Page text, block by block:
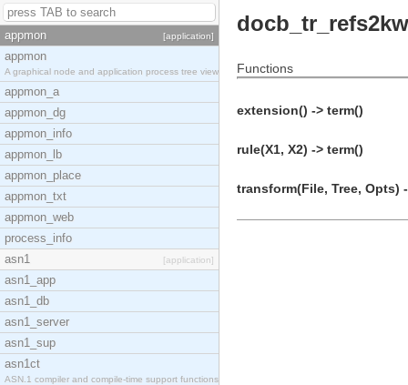
appmon [application]
appmon
A graphical node and application process tree view
appmon_a
appmon_dg
appmon_info
appmon_lb
appmon_place
appmon_txt
appmon_web
process_info
asn1
[application]
asn1_app
asn1_db
asn1_server
asn1_sup
asn1ct
ASN.1 compiler and compile-time support functions
Functions
extension() -> term()
rule(X1, X2) -> term()
transform(File, Tree, Opts)